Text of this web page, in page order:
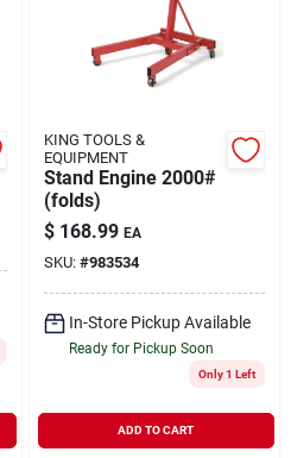
KING TOOLS &
EQUIPMENT
Stand Engine 2000#
(folds)
$ 168.99 EA
SKU: #983534
In-Store Pickup Available
Ready for Pickup Soon
Only 1 Left
ADD TO CART